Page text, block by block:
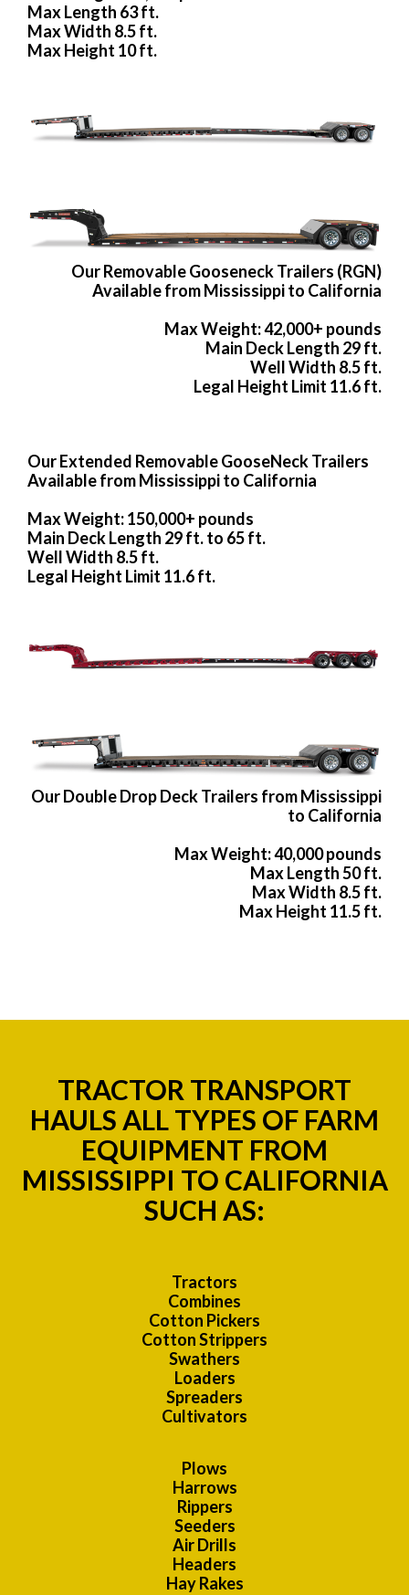
Max Length 63 ft.
Max Width 8.5 ft.
Max Height 10 ft.
Our Removable Gooseneck Trailers (RGN)
Available from Mississippi to California
Max Weight: 42,000+ pounds
Main Deck Length 29 ft.
Well Width 8.5 ft.
Legal Height Limit 11.6 ft.
Our Extended Removable GooseNeck Trailers
Available from Mississippi to California
Max Weight: 150,000+ pounds
Main Deck Length 29 ft. to 65 ft.
Well Width 8.5 ft.
Legal Height Limit 11.6 ft.
Our Double Drop Deck Trailers from Mississippi
to California
Max Weight: 40,000 pounds
Max Length 50 ft.
Max Width 8.5 ft.
Max Height 11.5 ft.
TRACTOR TRANSPORT
HAULS ALL TYPES OF FARM
EQUIPMENT FROM
MISSISSIPPI TO CALIFORNIA
SUCH AS:
Tractors
Combines
Cotton Pickers
Cotton Strippers
Swathers
Loaders
Spreaders
Cultivators
Plows
Harrows
Rippers
Seeders
Air Drills
Headers
Hay Rakes